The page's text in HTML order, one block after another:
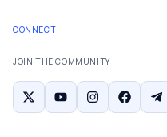
CONNECT
JOIN THE COMMUNITY